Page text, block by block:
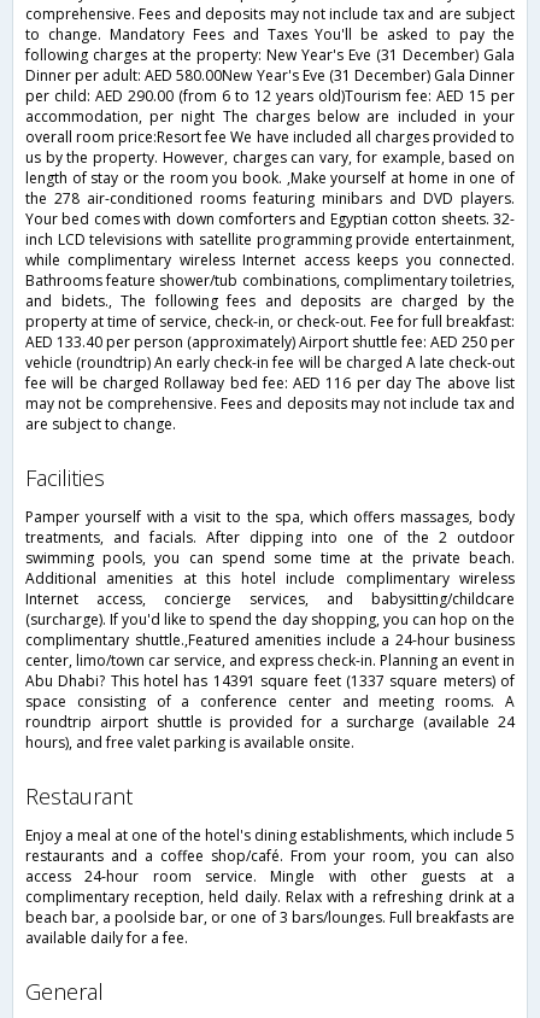
comprehensive. Fees and deposits may not include tax and are subject
to change. Mandatory Fees and Taxes You'll be asked to pay the
following charges at the property: New Year's Eve (31 December) Gala
Dinner per adult: AED 580.00New Year's Eve (31 December) Gala Dinner
per child: AED 290.00 (from 6 to 12 years old)Tourism fee: AED 15 per
accommodation, per night The charges below are included in your
overall room price:Resort fee We have included all charges provided to
us by the property. However, charges can vary, for example, based on
length of stay or the room you book. ,Make yourself at home in one of
the 278 air-conditioned rooms featuring minibars and DVD players.
Your bed comes with down comforters and Egyptian cotton sheets. 32-
inch LCD televisions with satellite programming provide entertainment,
while complimentary wireless Internet access keeps you connected.
Bathrooms feature shower/tub combinations, complimentary toiletries,
and bidets., The following fees and deposits are charged by the
property at time of service, check-in, or check-out. Fee for full breakfast:
AED 133.40 per person (approximately) Airport shuttle fee: AED 250 per
vehicle (roundtrip) An early check-in fee will be charged A late check-out
fee will be charged Rollaway bed fee: AED 116 per day The above list
may not be comprehensive. Fees and deposits may not include tax and
are subject to change.
facilities
Pamper yourself with a visit to the spa, which offers massages, body
treatments, and facials. After dipping into one of the 2 outdoor
swimming pools, you can spend some time at the private beach.
Additional amenities at this hotel include complimentary wireless
Internet access, concierge services, and babysitting/childcare
(surcharge). If you'd like to spend the day shopping, you can hop on the
complimentary shuttle.,Featured amenities include a 24-hour business
center, limo/town car service, and express check-in. Planning an event in
Abu Dhabi? This hotel has 14391 square feet (1337 square meters) of
space consisting of a conference center and meeting rooms. A
roundtrip airport shuttle is provided for a surcharge (available 24
hours), and free valet parking is available onsite.
restaurant
Enjoy a meal at one of the hotel's dining establishments, which include 5
restaurants and a coffee shop/café. From your room, you can also
access 24-hour room service. Mingle with other guests at a
complimentary reception, held daily. Relax with a refreshing drink at a
beach bar, a poolside bar, or one of 3 bars/lounges. Full breakfasts are
available daily for a fee.
general